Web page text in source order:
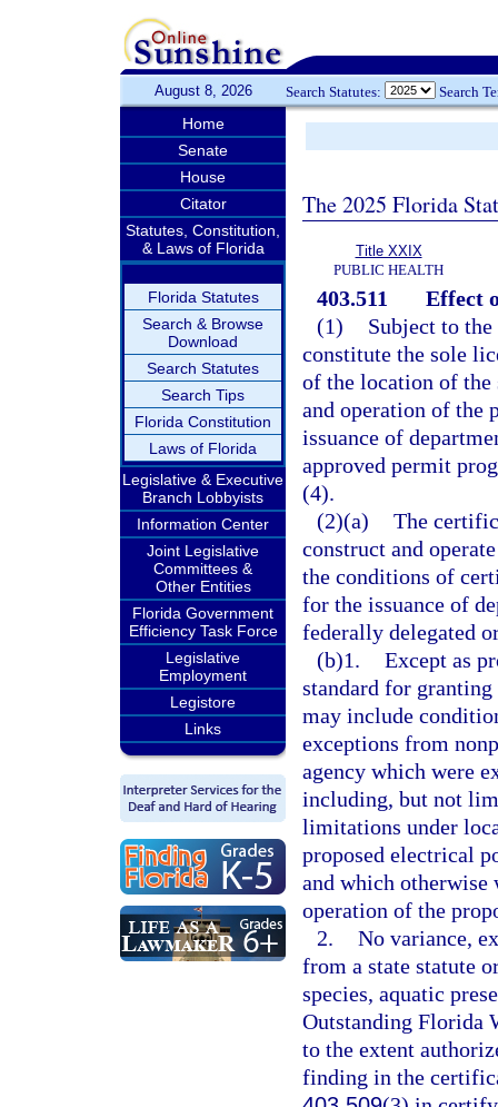
August 8, 2026 Search Statutes: Search
Home
Senate
House
Citator
Statutes, Constitution,
& Laws of Florida
Florida Statutes
Search & Browse
Download
Search Statutes
Search Tips
Florida Constitution
Laws of Florida
Legislative & Executive
Branch Lobbyists
Information Center
Joint Legislative
Committees &
Other Entities
Florida Government
Efficiency Task Force
Legislative
Employment
Legistore
Links
The 2025 Florida
Title XXIX
PUBLIC HEALTH
403.511
Effect
(1)
Subject to
constitute the sole
of the location of the
and operation of the
issuance of
approved permit
(4).
(2)(a) The
construct and
the conditions of
for the issuance of
federally delegated
(b)1. Except as
standard for
may include
exceptions from
agency which were
including, but not
limitations under
proposed electrical
and which otherwise
operation of the
2. No variance,
from a state statute
species, aquatic
Outstanding Florida
to the extent
finding in the